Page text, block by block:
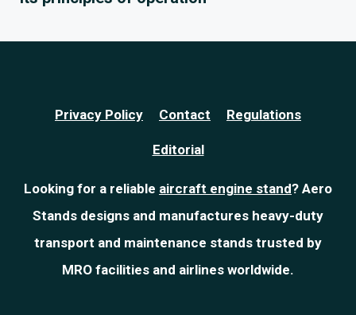
Privacy Policy Contact Regulations
Editorial
Looking for a reliable aircraft engine stand? Aero
Stands designs and manufactures heavy-duty
transport and maintenance stands trusted by
MRO facilities and airlines worldwide.